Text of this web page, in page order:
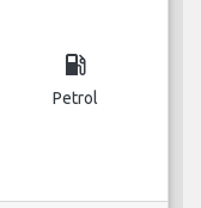
local_gas_station
Petrol